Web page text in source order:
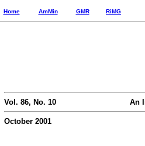
Home AmMin GMR RiMG
Vol. 86, No. 10 An
October 2001